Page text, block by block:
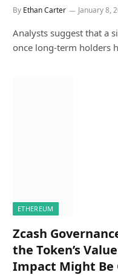
By Ethan Carter January 8,
Analysts suggest that a
once long-term holders
ETHEREUM
Zcash
the Token’s
Impact Might Be